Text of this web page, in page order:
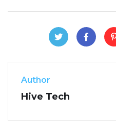
Author
Hive Tech